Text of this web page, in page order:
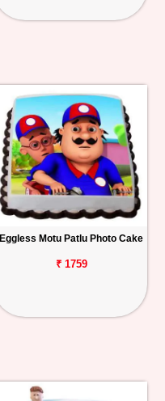
Eggless Motu Patlu Photo Cake
₹ 1759